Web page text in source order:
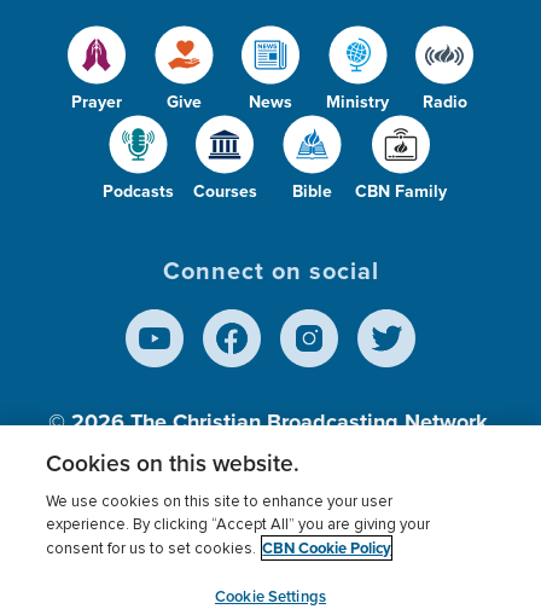
Prayer Give News Ministry Radio
Podcasts Courses Bible CBN Family
Connect on social
© 2026The Christian Broadcasting Network,
Inc., A nonprofit 501 (c)(3) Charitable
Terms of use Privacy Policy
Donor Privacy
Cookies Settings
myCBN
Cookies on this website.
We use cookies on this site to enhance your user
experience. By clicking “Accept All” you are giving your
consent for us to set cookies. CBN Cookie Policy
Cookie Settings